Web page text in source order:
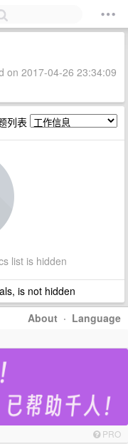
on 2017-04-26 23:34:09
列表
list is hidden
is not hidden
About · Language
PRO